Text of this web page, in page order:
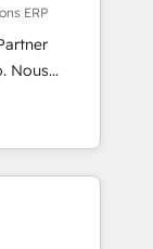
It's a
process,
— built
CRM
✨ Deep
ERP
Revenue
Shopify,